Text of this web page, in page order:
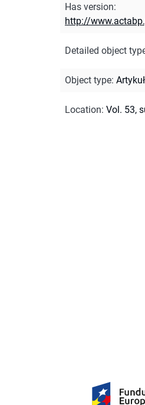
Has version:
http://
Detailed object
Object type: Artykuł
Location: Vol. 53,